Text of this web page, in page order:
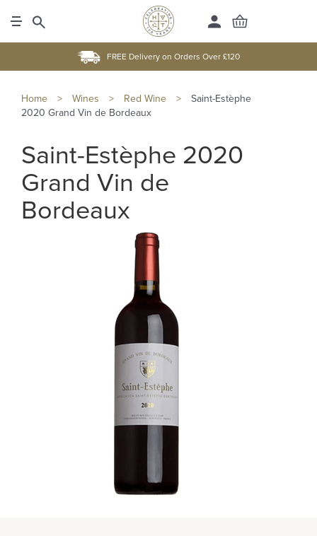
FREE Delivery on Orders Over £120
Home > Wines > Red Wine >
Saint-Estèphe
2020 Grand Vin de Bordeaux
Saint-Estèphe 2020
Grand Vin de
Bordeaux